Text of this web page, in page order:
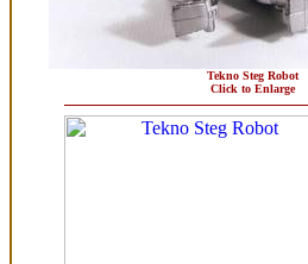
Tekno Steg Robot
Click to Enlarge